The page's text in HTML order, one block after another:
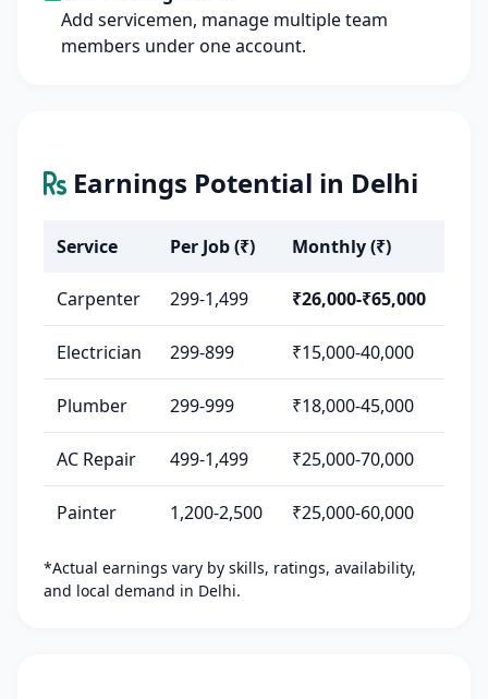
Add servicemen, manage multiple team
members under one account.
Earnings Potential in Delhi
Service Per Job (₹) Monthly (₹)
Carpenter 299-1,499 ₹26,000-₹65,000
Electrician 299-899 ₹15,000-40,000
Plumber 299-999 ₹18,000-45,000
AC Repair 499-1,499 ₹25,000-70,000
Painter 1,200-2,500 ₹25,000-60,000
*Actual earnings vary by skills, ratings, availability,
and local demand in Delhi.